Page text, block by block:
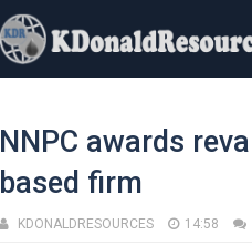
NNPC awards
based firm
KDONALDRESOURCES 14:58